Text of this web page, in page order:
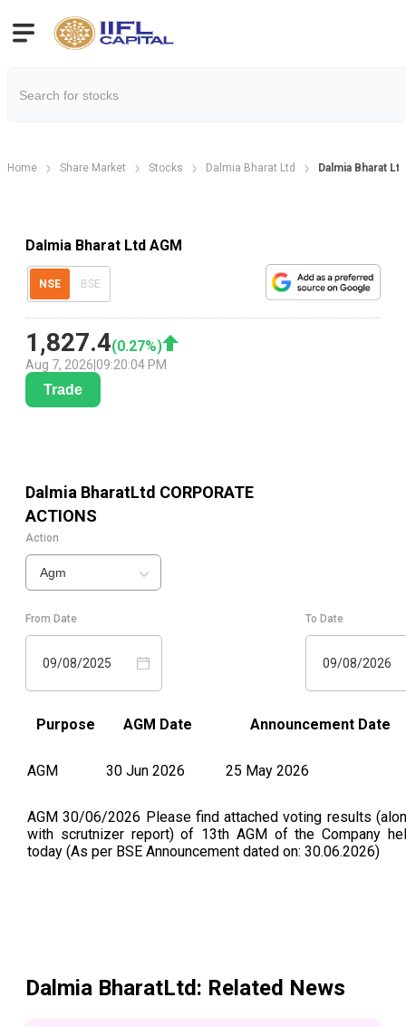
Home Share Market Stocks Dalmia Bharat Ltd Dalmia Bharat
Dalmia Bharat Ltd AGM
NSE BSE
1,827.4(0.27%)
Aug 7, 2026 09:20:04 PM
Trade
Dalmia BharatLtd CORPORATE
ACTIONS
Action
Agm
From Date
09/08/2025
To Date
09/08/2026
Purpose AGM Date Announcement Date
AGM 30 Jun 2026 25 May 2026
AGM 30/06/2026 Please find attached voting results
with scrutnizer report) of 13th AGM of the Company
today (As per BSE Announcement dated on: 30.06.2026)
Dalmia BharatLtd: Related News